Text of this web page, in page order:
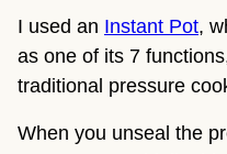
I used an Instant Pot,
as one of its 7
traditional pressure
When you unseal the